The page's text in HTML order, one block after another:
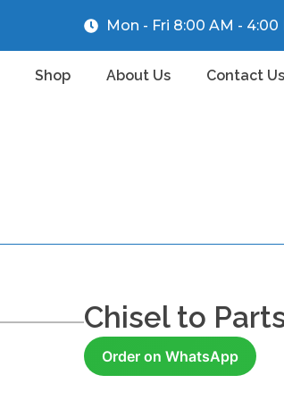
Mon - Fri 8:00 AM - 4:00
Shop About Us Contact Us
Chisel to
Order on WhatsApp